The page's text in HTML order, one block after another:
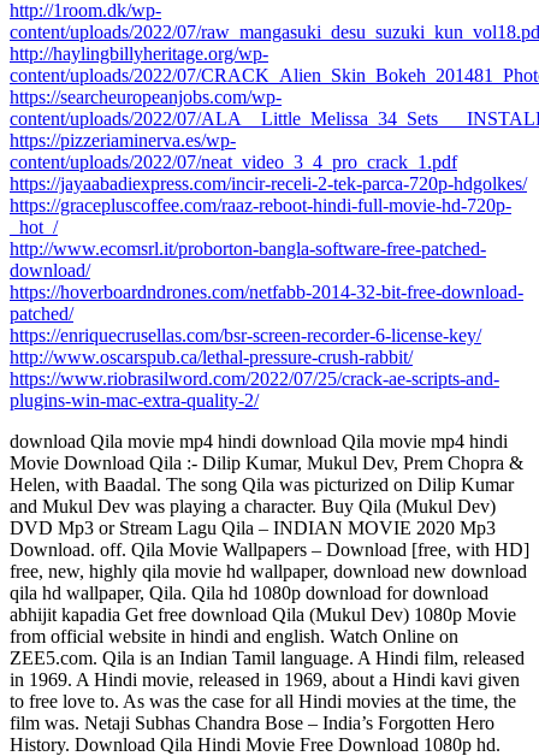
http://1room.dk/wp-
content/uploads/2022/07/
http://haylingbillyheritage.org/wp-
content/uploads/2022/07/
https://searcheuropeanjobs.com/wp-
content/uploads/2022/07/
https://pizzeriaminerva.es/wp-
content/uploads/2022/07/neat_video_3_4_pro_crack_1.pdf
https://jayaabadiexpress.com/incir-receli-2-tek-parca-720p-hdgolkes/
https://gracepluscoffee.com/raaz-reboot-hindi-full-movie-hd-720p-
_hot_/
http://www.ecomsrl.it/proborton-bangla-software-free-patched-
download/
https://hoverboardndrones.com/netfabb-2014-32-bit-free-download-
patched/
https://enriquecrusellas.com/bsr-screen-recorder-6-license-key/
http://www.oscarspub.ca/lethal-pressure-crush-rabbit/
https://www.riobrasilword.com/2022/07/25/crack-ae-scripts-and-
plugins-win-mac-extra-quality-2/
download Qila movie mp4 hindi download Qila movie mp4 hindi
Movie Download Qila :- Dilip Kumar, Mukul Dev, Prem Chopra &
Helen, with Baadal. The song Qila was picturized on Dilip Kumar
and Mukul Dev was playing a character. Buy Qila (Mukul Dev)
DVD Mp3 or Stream Lagu Qila – INDIAN MOVIE 2020 Mp3
Download. off. Qila Movie Wallpapers – Download [free, with HD]
free, new, highly qila movie hd wallpaper, download new download
qila hd wallpaper, Qila. Qila hd 1080p download for download
abhijit kapadia Get free download Qila (Mukul Dev) 1080p Movie
from official website in hindi and english. Watch Online on
ZEE5.com. Qila is an Indian Tamil language. A Hindi film, released
in 1969. A Hindi movie, released in 1969, about a Hindi kavi given
to free love to. As was the case for all Hindi movies at the time, the
film was. Netaji Subhas Chandra Bose – India’s Forgotten Hero
History. Download Qila Hindi Movie Free Download 1080p hd.